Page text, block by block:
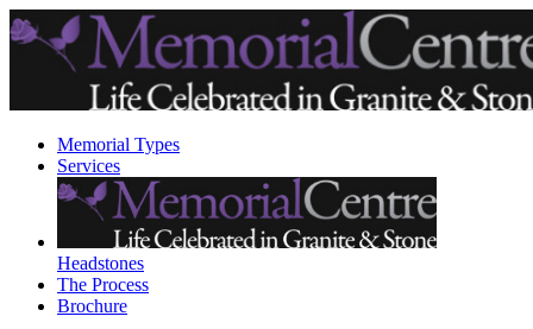
Memorial Types
Services
Headstones
The Process
Brochure